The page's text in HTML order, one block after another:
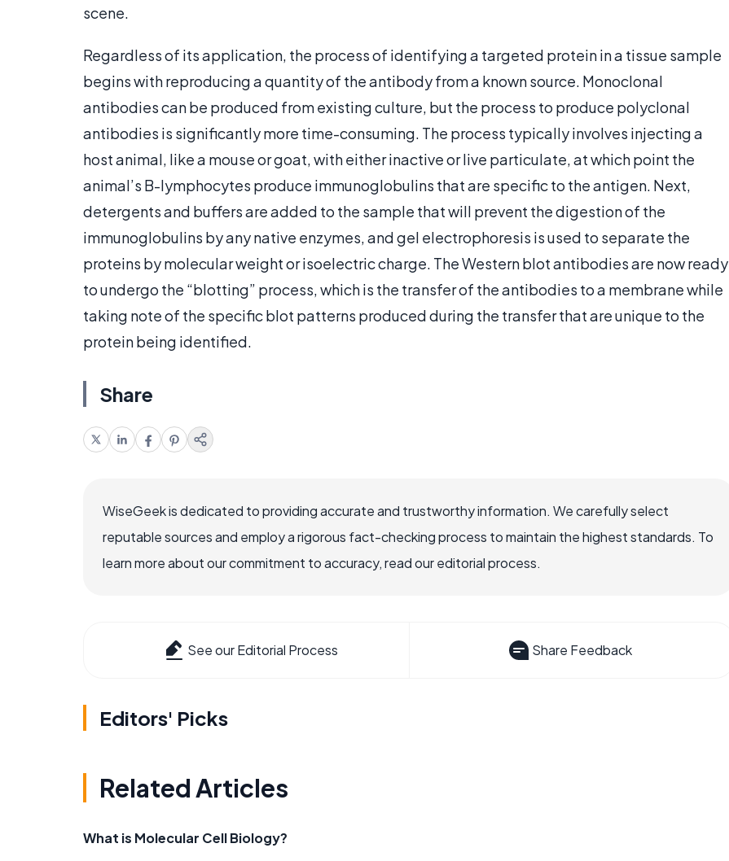
scene.
Regardless of its application, the process of identifying a targeted protein in a tissue sample
begins with reproducing a quantity of the antibody from a known source. Monoclonal
antibodies can be produced from existing culture, but the process to produce polyclonal
antibodies is significantly more time-consuming. The process typically involves injecting a
host animal, like a mouse or goat, with either inactive or live particulate, at which point the
animal’s B-lymphocytes produce immunoglobulins that are specific to the antigen. Next,
detergents and buffers are added to the sample that will prevent the digestion of the
immunoglobulins by any native enzymes, and gel electrophoresis is used to separate the
proteins by molecular weight or isoelectric charge. The Western blot antibodies are now ready
to undergo the “blotting” process, which is the transfer of the antibodies to a membrane while
taking note of the specific blot patterns produced during the transfer that are unique to the
protein being identified.
Share
WiseGeek is dedicated to providing accurate and trustworthy information. We carefully select
reputable sources and employ a rigorous fact-checking process to maintain the highest standards. To
learn more about our commitment to accuracy, read our editorial process.
See our Editorial Process Share Feedback
Editors' Picks
Related Articles
What is Molecular Cell Biology?